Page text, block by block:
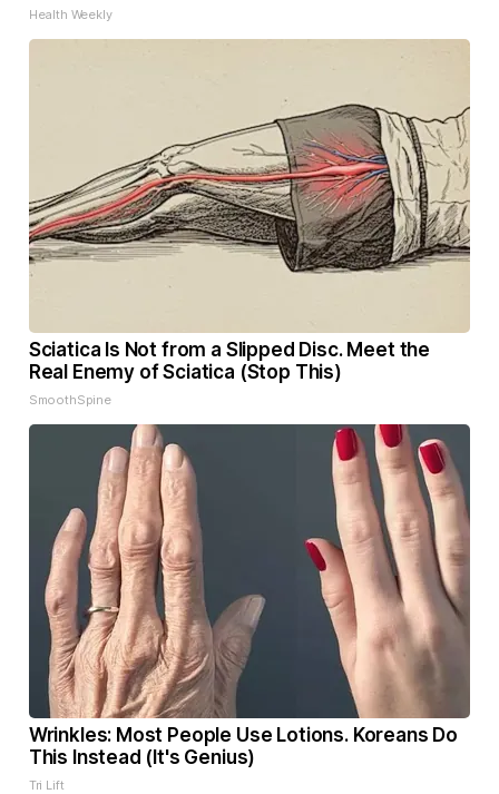
Health Weekly
Sciatica Is Not from a Slipped Disc. Meet the
Real Enemy of Sciatica (Stop This)
SmoothSpine
Wrinkles: Most People Use Lotions. Koreans Do
This Instead (It's Genius)
Tri Lift